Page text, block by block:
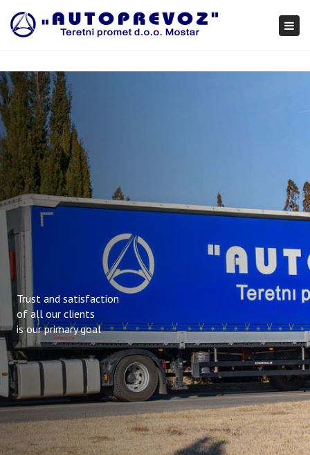
Trust and satisfaction
of all our clients
is our primary goal